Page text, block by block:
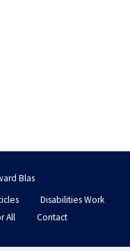
Blas
Disabilities Work
All
Contact